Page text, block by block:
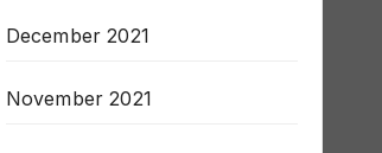
December 2021
November 2021